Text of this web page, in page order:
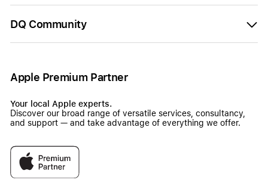
DQ Community
Apple Premium Partner
Your local Apple experts.
Discover our broad range of versatile services, consultancy,
and support — and take advantage of everything we offer.